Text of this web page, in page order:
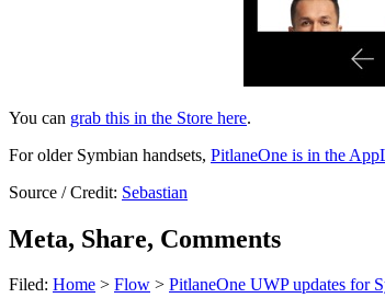
You can grab this in the Store here.
For older Symbian handsets, PitlaneOne is in the
Source / Credit: Sebastian
Meta, Share, Comments
Filed: Home > Flow > PitlaneOne UWP updates for